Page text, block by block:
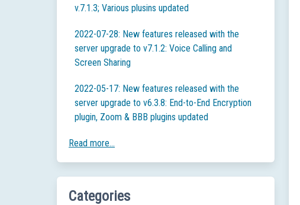
v.7.1.3; Various plusins updated
2022-07-28: New features released with the
server upgrade to v7.1.2: Voice Calling and
Screen Sharing
2022-05-17: New features released with the
server upgrade to v6.3.8: End-to-End Encryption
plugin, Zoom & BBB plugins updated
Read more...
Categories